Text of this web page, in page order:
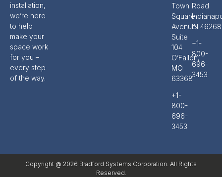
installation,
we’re here
to help
make your
space work
for you –
every step
of the way.
Town
Square
Avenue,
Suite
104
O’Fallon,
MO
63368
+1-
800-
696-
3453
Road
IN 46268
+1-
800-
696-
3453
Copyright @ 2026 Bradford Systems Corporation. All Rights
Reserved.